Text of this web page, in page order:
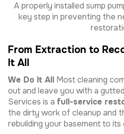
A properly installed sump
key step in preventing the
From Extraction to
It All
We Do It All Most cleaning
out and leave you with a
Services is a full-service
the dirty work of cleanup and
rebuilding your basement to its